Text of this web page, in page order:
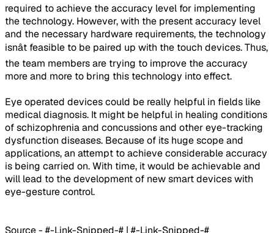
required to achieve the accuracy level for implementing
the technology. However, with the present accuracy level
and the necessary hardware requirements, the technology
isnât feasible to be paired up with the touch devices. Thus,
the team members are trying to improve the accuracy
more and more to bring this technology into effect.
Eye operated devices could be really helpful in fields like
medical diagnosis. It might be helpful in healing conditions
of schizophrenia and concussions and other eye-tracking
dysfunction diseases. Because of its huge scope and
applications, an attempt to achieve considerable accuracy
is being carried on. With time, it would be achievable and
will lead to the development of new smart devices with
eye-gesture control.
Source - #-Link-Snipped-# | #-Link-Snipped-#